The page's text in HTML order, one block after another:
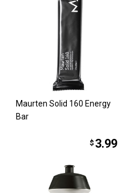
Maurten Solid 160 Energy
Bar
$ 3.99